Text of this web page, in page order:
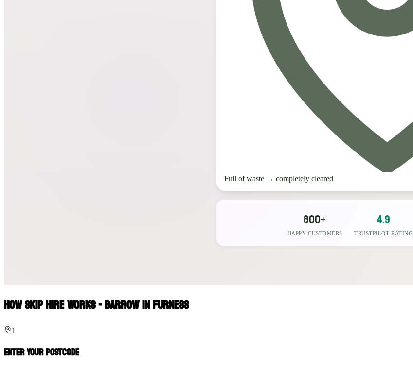
Full of waste → completely cleared
800+
HAPPY CUSTOMERS
4.9
TRUSTPILOT RATING
How Skip Hire Works - Barrow In Furness
1
Enter Your Postcode